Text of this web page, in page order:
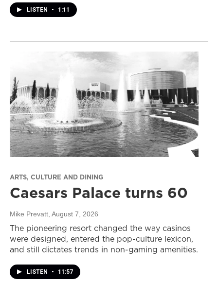
LISTEN • 1:11
ARTS, CULTURE AND DINING
Caesars Palace turns 60
Mike Prevatt , August 7, 2026
The pioneering resort changed the way casinos
were designed, entered the pop-culture lexicon,
and still dictates trends in non-gaming amenities.
LISTEN • 11:57